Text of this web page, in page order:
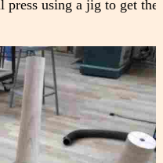
using a jig to get the